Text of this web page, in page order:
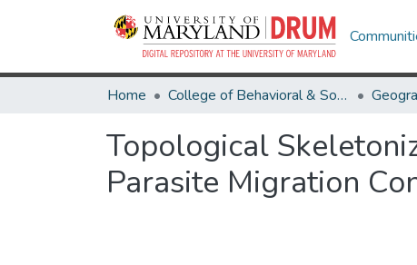
Home College of Behavioral & Social Sciences
Topological
Parasite Migration